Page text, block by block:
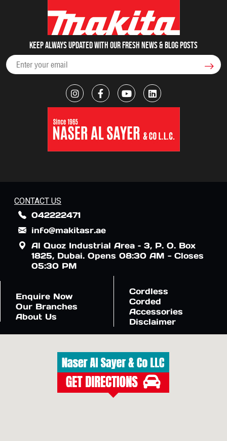
Keep always updated with our fresh NEWS & blog posts
CONTACT US
042222471
info@makitasr.ae
Al Quoz Industrial Area – 3, P. O. Box
1825, Dubai. Opens 08:30 AM - Closes
05:30 PM
Enquire Now
Our Branches
About Us
Cordless
Corded
Accessories
Disclaimer